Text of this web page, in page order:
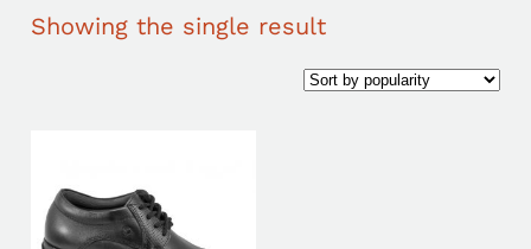
Showing the single result